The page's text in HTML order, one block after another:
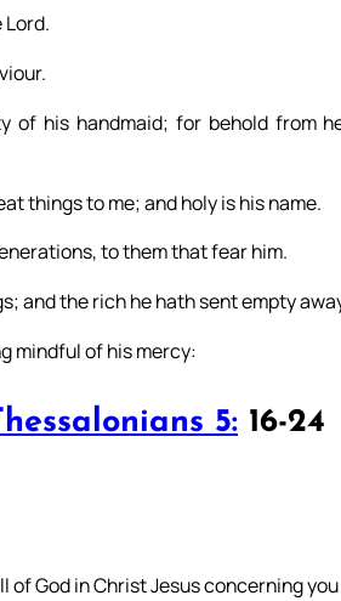
of his handmaid; for behold from
things to me; and holy is his name.
to them that fear him.
and the rich he hath sent empty
mindful of his mercy:
5: 16-24
God in Christ Jesus concerning